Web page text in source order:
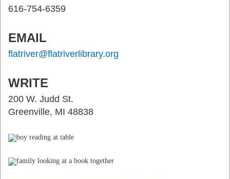
616-754-6359
EMAIL
flatriver@flatriverlibrary.org
WRITE
200 W. Judd St.
Greenville, MI 48838